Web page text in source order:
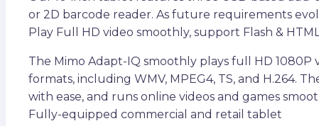
or 2D barcode reader. As future requirements
Play Full HD video smoothly, support Flash &
The Mimo Adapt-IQ smoothly plays full HD
formats, including WMV, MPEG4, TS, and H.264.
with ease, and runs online videos and games
Fully-equipped commercial and retail tablet